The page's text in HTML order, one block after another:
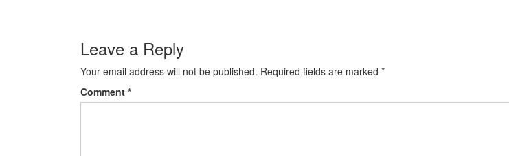
Leave a Reply
Your email address will not be published. Required fields are marked *
Comment *